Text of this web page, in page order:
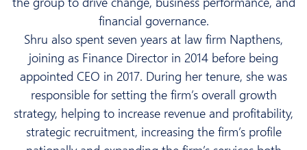
financial governance.
Shru also spent seven years at law firm Napthens,
joining as Finance Director in 2014 before being
appointed CEO in 2017. During her tenure, she was
responsible for setting the firm’s overall growth
strategy, helping to increase revenue and profitability,
strategic recruitment, increasing the firm’s profile